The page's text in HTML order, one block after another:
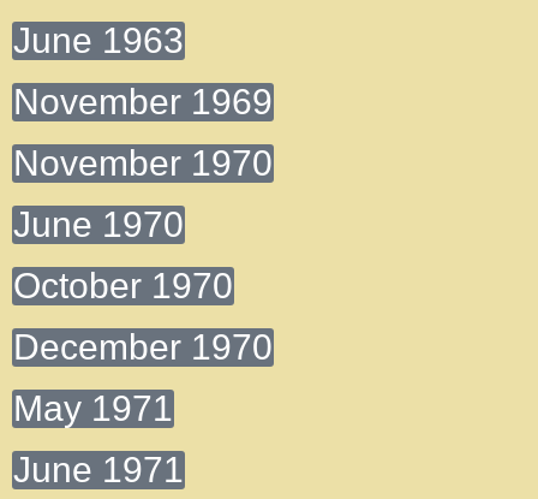
June 1963
November 1969
November 1970
June 1970
October 1970
December 1970
May 1971
June 1971